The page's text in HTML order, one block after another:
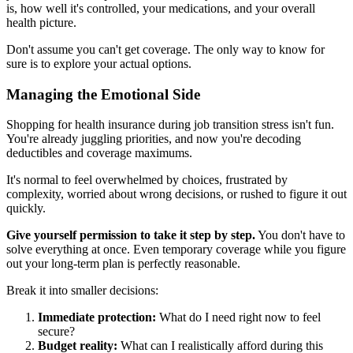
is, how well it's controlled, your medications, and your overall
health picture.
Don't assume you can't get coverage. The only way to know for
sure is to explore your actual options.
Managing the Emotional Side
Shopping for health insurance during job transition stress isn't fun.
You're already juggling priorities, and now you're decoding
deductibles and coverage maximums.
It's normal to feel overwhelmed by choices, frustrated by
complexity, worried about wrong decisions, or rushed to figure it out
quickly.
Give yourself permission to take it step by step.You don't have to
solve everything at once. Even temporary coverage while you figure
out your long-term plan is perfectly reasonable.
Break it into smaller decisions:
Immediate protection: What do I need right now to feel
secure?
Budget reality: What can I realistically afford during this